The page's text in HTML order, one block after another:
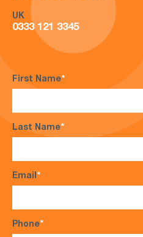
UK
0333 121 3345
First Name*
Last Name*
Email*
Phone*